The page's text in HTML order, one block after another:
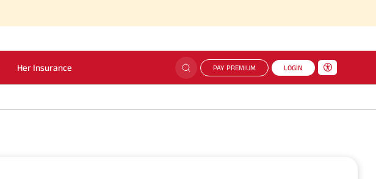
Her Insurance PAY PREMIUM LOGIN